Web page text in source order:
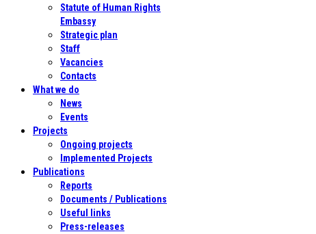
Statute of Human Rights
Embassy
Strategic plan
Staff
Vacancies
Contacts
What we do
News
Events
Projects
Ongoing projects
Implemented Projects
Publications
Reports
Documents / Publications
Useful links
Press-releases